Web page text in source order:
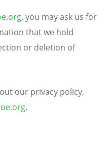
, you may ask us for
that we hold
or deletion of
our privacy policy,
.